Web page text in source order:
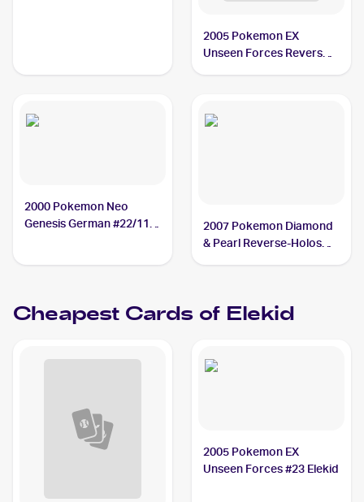
2005 Pokemon EX
Unseen Forces Reverse-
2000 Pokemon Neo
Genesis German #22/111
2007 Pokemon Diamond
& Pearl Reverse-Holos
Cheapest Cards of Elekid
2005 Pokemon EX
Unseen Forces #23 Elekid